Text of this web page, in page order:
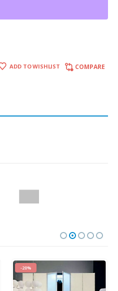
ADD TO WISHLIST COMPARE
-20%